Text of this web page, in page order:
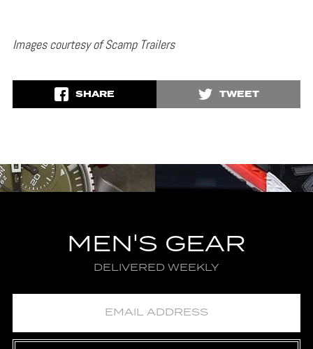
Images courtesy of Scamp Trailers
SHARE TWEET
MEN'S GEAR
DELIVERED WEEKLY